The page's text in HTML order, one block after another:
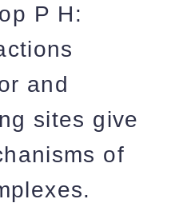
P H:
and
sites give
of